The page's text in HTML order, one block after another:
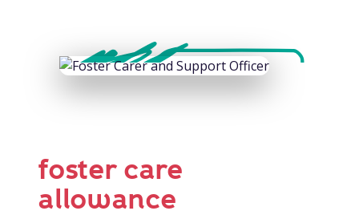
foster care
allowance